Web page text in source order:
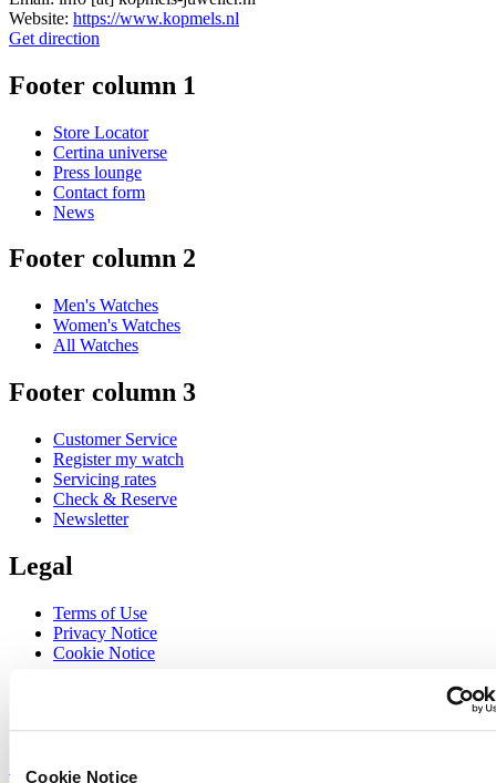
Cookie Notice
Website: https://www.kopmels.nl
Get direction
Footer column 1
Store Locator
Certina universe
Press lounge
Contact form
News
Footer column 2
Men's Watches
Women's Watches
All Watches
Footer column 3
Customer Service
Register my watch
Servicing rates
Check & Reserve
Newsletter
Legal
Terms of Use
Privacy Notice
Cookie Notice
Sign up